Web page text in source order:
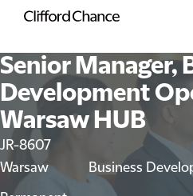
Senior Manager,
Development
Warsaw HUB
JR-8607
Warsaw
Business